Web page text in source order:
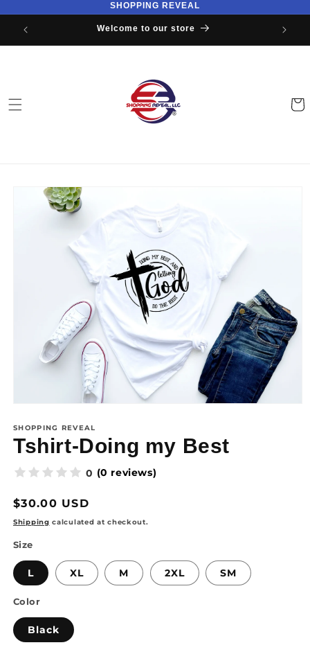
SHOPPING REVEAL
Welcome to our store
Cart
Skip to
product
information
SHOPPING REVEAL
Tshirt-Doing my Best
0 (0 reviews)
Regular
price
$30.00 USD
Shipping calculated at checkout.
Size
L XL M 2XL SM
Color
Black